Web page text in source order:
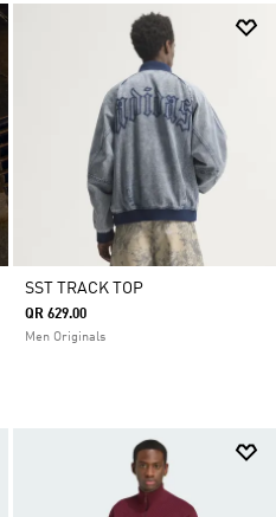
SST TRACK TOP
QR 629.00
Men Originals